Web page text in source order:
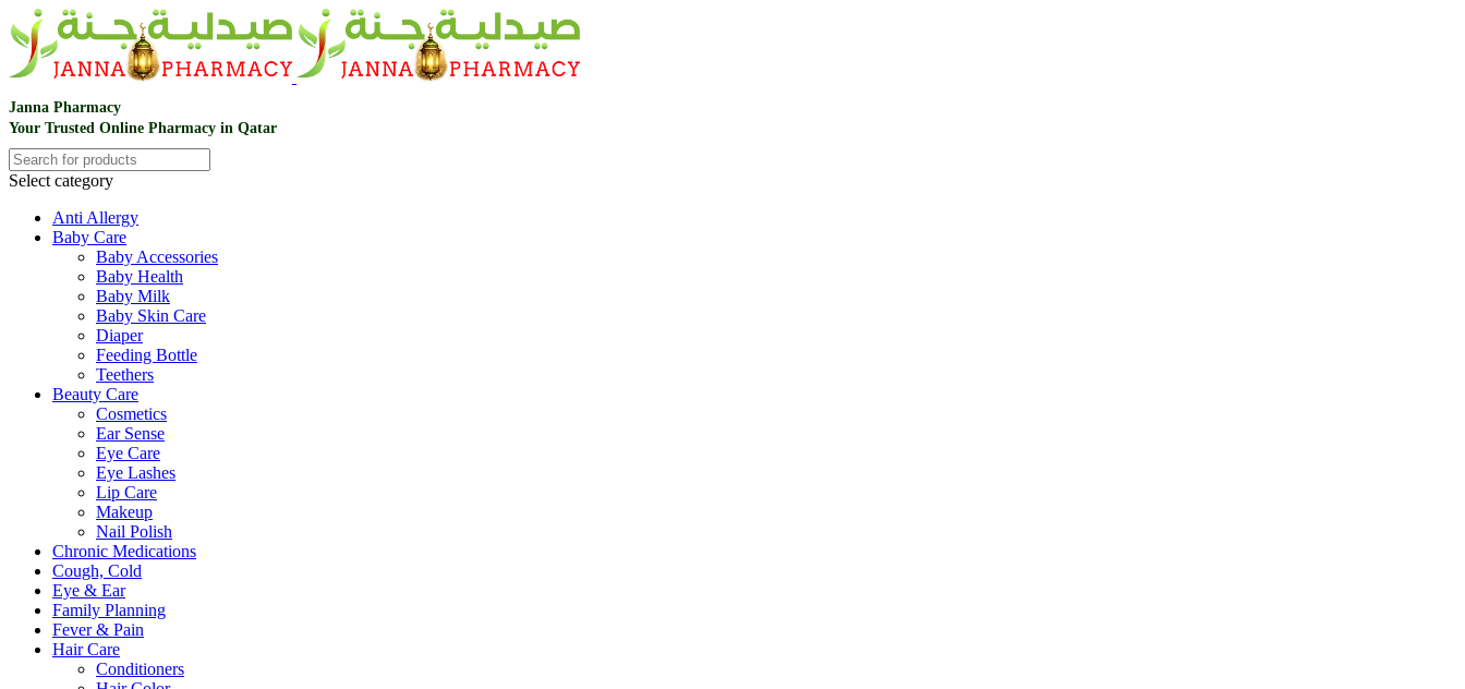
Janna Pharmacy
Your Trusted Online Pharmacy in Qatar
Select category
Anti Allergy
Baby Care
Baby Accessories
Baby Health
Baby Milk
Baby Skin Care
Diaper
Feeding Bottle
Teethers
Beauty Care
Cosmetics
Ear Sense
Eye Care
Eye Lashes
Lip Care
Makeup
Nail Polish
Chronic Medications
Cough, Cold
Eye & Ear
Family Planning
Fever & Pain
Hair Care
Conditioners